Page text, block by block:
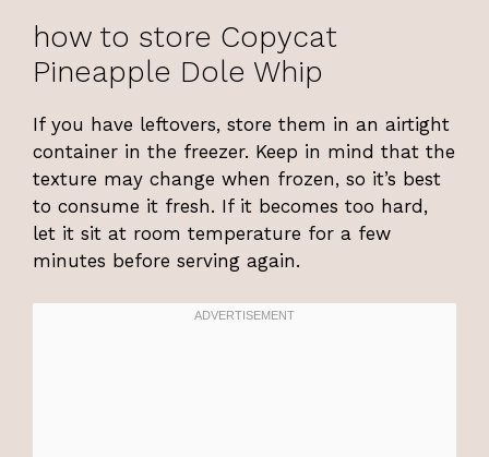
how to store Copycat
Pineapple Dole Whip
If you have leftovers, store them in an airtight
container in the freezer. Keep in mind that the
texture may change when frozen, so it’s best
to consume it fresh. If it becomes too hard,
let it sit at room temperature for a few
minutes before serving again.